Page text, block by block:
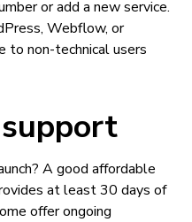
or add a new service.
Webflow, or
to non-technical users
A good affordable
at least 30 days of
offer ongoing